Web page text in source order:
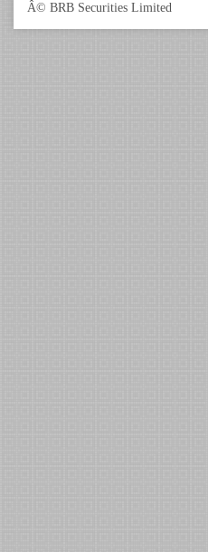
Â© BRB Securities Limited